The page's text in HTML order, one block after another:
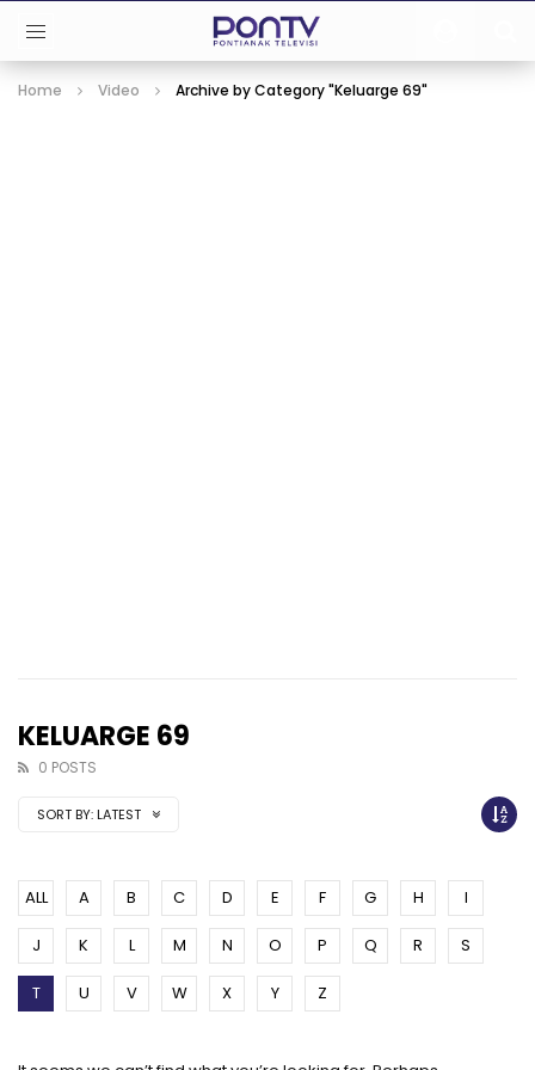
Home Video Archive by Category "Keluarge 69"
KELUARGE 69
0 POSTS
SORT BY: LATEST
ALL A B C D E F G H I
J K L M N O P Q R S
T U V W X Y Z